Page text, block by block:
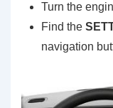
Turn the
Find the
navigation